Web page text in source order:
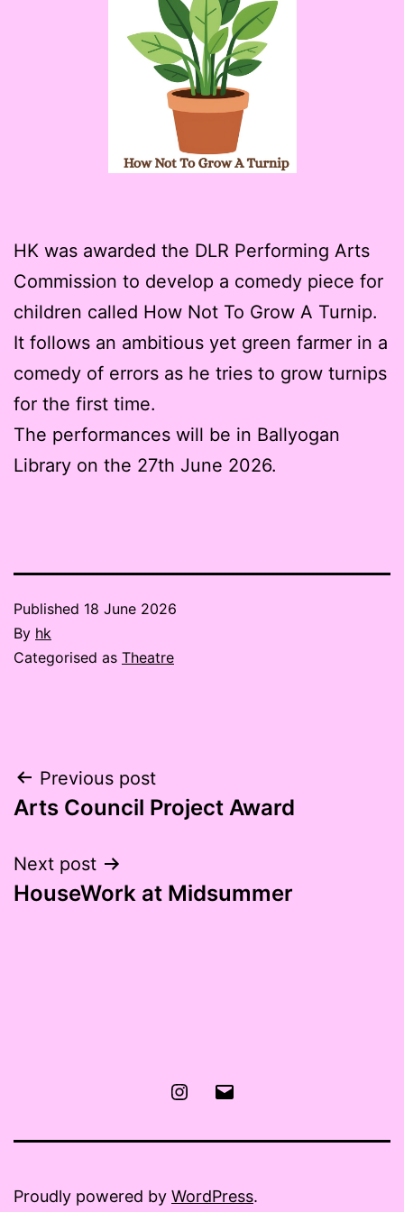
HK was awarded the DLR Performing Arts
Commission to develop a comedy piece for
children called How Not To Grow A Turnip.
It follows an ambitious yet green farmer in a
comedy of errors as he tries to grow turnips
for the first time.
The performances will be in Ballyogan
Library on the 27th June 2026.
Published 18 June 2026
By hk
Categorised as Theatre
Post
navigation
Previous post
Arts Council Project Award
Next post
HouseWork at Midsummer
Instagram
Proudly powered by WordPress.